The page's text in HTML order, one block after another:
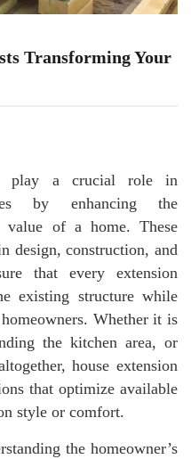
Transforming Your
play a crucial role in
by enhancing the
value of a home. These
design, construction, and
that every extension
existing structure while
Whether it is
the kitchen area, or
house extension
that optimize available
style or comfort.
the homeowner’s